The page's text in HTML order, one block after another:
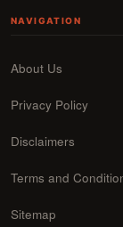
NAVIGATION
About Us
Privacy Policy
Disclaimers
Terms and
Sitemap